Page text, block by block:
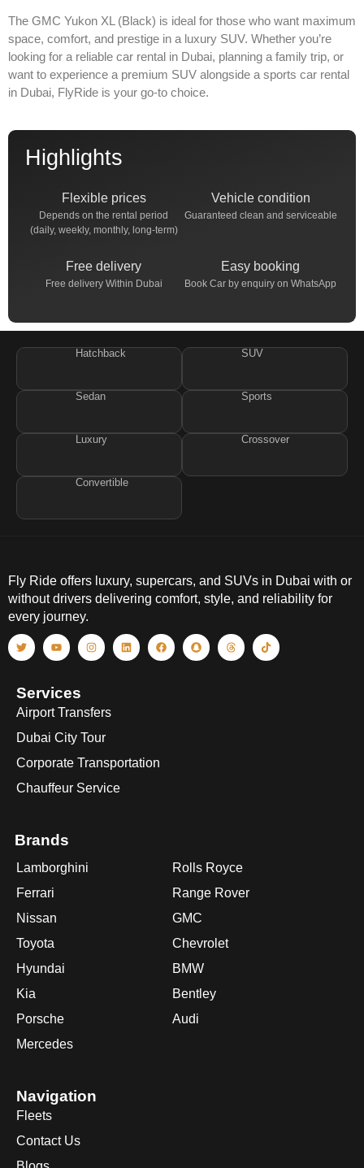
The GMC Yukon XL (Black) is ideal for those who want maximum
space, comfort, and prestige in a luxury SUV. Whether you’re
looking for a reliable car rental in Dubai, planning a family trip, or
want to experience a premium SUV alongside a sports car rental
in Dubai, FlyRide is your go-to choice.
Highlights
Flexible prices
Depends on the rental period
(daily, weekly, monthly, long-term)
Vehicle condition
Guaranteed clean and serviceable
Free delivery
Free delivery Within Dubai
Easy booking
Book Car by enquiry on WhatsApp
Hatchback SUV
Sedan Sports
Luxury Crossover
Convertible
Fly Ride offers luxury, supercars, and SUVs in Dubai with or
without drivers delivering comfort, style, and reliability for
every journey.
Services
Airport Transfers
Dubai City Tour
Corporate Transportation
Chauffeur Service
Brands
Lamborghini
Ferrari
Nissan
Toyota
Hyundai
Kia
Porsche
Mercedes
Rolls Royce
Range Rover
GMC
Chevrolet
BMW
Bentley
Audi
Navigation
Fleets
Contact Us